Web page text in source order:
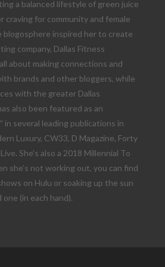
a balanced lifestyle of green juice
craving for community and female
blogosphere inspired her to create
company, Dallas Fitness
about making connections and
brands and other bloggers, while
with the greater Dallas
also been featured as an
in several leading publications in
Luxury, CW33, D Magazine, Forty
She’s also a 2018 Millennial To
she’s not working out, you can find
on Hulu or soaking up the sun
(in each hand).